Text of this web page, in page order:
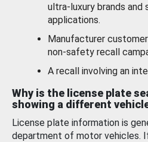
ultra-luxury brands and
applications.
Manufacturer
non-safety recall
A recall involving an
Why is the license plate
showing a different
License plate information is
department of motor vehicles.